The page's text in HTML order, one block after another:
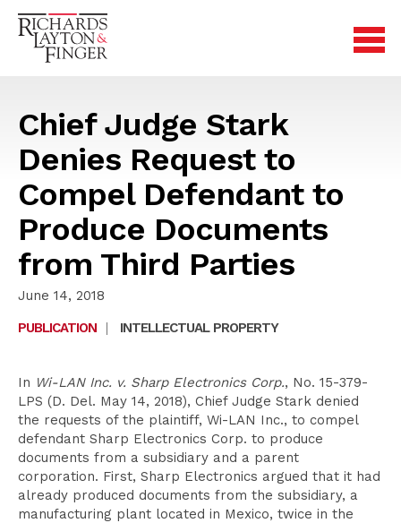
Chief Judge Stark
Denies Request to
Compel Defendant to
Produce Documents
from Third Parties
June 14, 2018
PUBLICATION
| INTELLECTUAL PROPERTY
In Wi-LAN Inc. v. Sharp Electronics Corp., No. 15-379-
LPS (D. Del. May 14, 2018), Chief Judge Stark denied
the requests of the plaintiff, Wi-LAN Inc., to compel
defendant Sharp Electronics Corp. to produce
documents from a subsidiary and a parent
corporation. First, Sharp Electronics argued that it had
already produced documents from the subsidiary, a
manufacturing plant located in Mexico, twice in the